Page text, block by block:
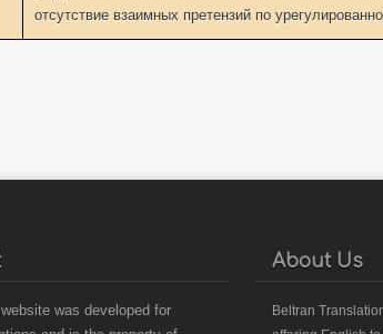
отсутствие взаимных претензий по
was developed for
About Us
Beltran